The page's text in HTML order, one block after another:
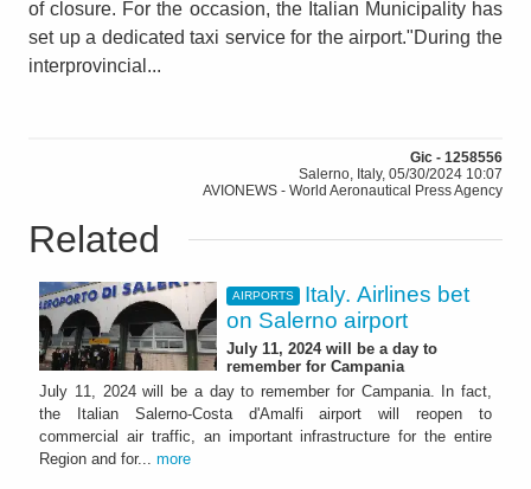
of closure. For the occasion, the Italian Municipality has
set up a dedicated taxi service for the airport."During the
interprovincial...
Gic - 1258556
Salerno, Italy, 05/30/2024 10:07
AVIONEWS - World Aeronautical Press Agency
Related
AIRPORTS
Italy. Airlines bet
on Salerno airport
July 11, 2024 will be a day to
remember for Campania
July 11, 2024 will be a day to remember for Campania. In fact,
the Italian Salerno-Costa d'Amalfi airport will reopen to
commercial air traffic, an important infrastructure for the entire
Region and for... more